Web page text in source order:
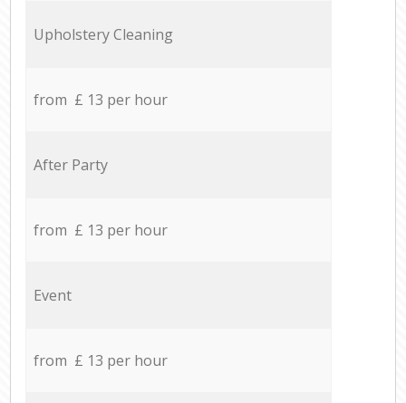
Upholstery Cleaning
from £ 13 per hour
After Party
from £ 13 per hour
Event
from £ 13 per hour